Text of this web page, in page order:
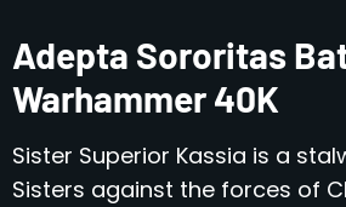
Adepta Sororitas
Warhammer 40K
Sister Superior Kassia is a
Sisters against the forces of